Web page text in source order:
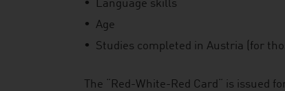
Language skills
Age
Studies completed in Austria (for
The “Red-White-Red Card“ is